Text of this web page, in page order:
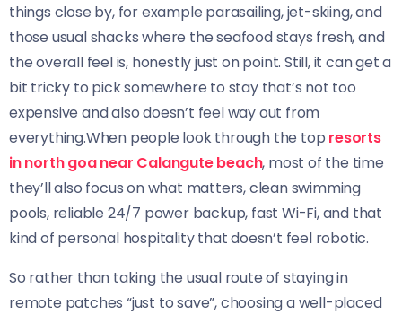
things close by, for example parasailing, jet-skiing, and
those usual shacks where the seafood stays fresh, and
the overall feel is, honestly just on point. Still, it can get a
bit tricky to pick somewhere to stay that’s not too
expensive and also doesn’t feel way out from
everything.When people look through the top resorts
in north goa near Calangute beach, most of the time
they’ll also focus on what matters, clean swimming
pools, reliable 24/7 power backup, fast Wi-Fi, and that
kind of personal hospitality that doesn’t feel robotic.
So rather than taking the usual route of staying in
remote patches “just to save”, choosing a well-placed